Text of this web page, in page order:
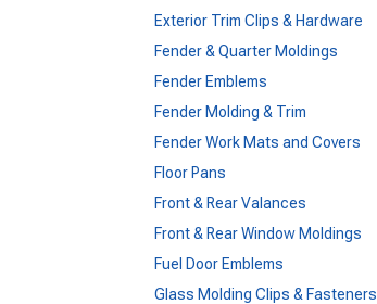
Exterior Trim Clips & Hardware
Fender & Quarter Moldings
Fender Emblems
Fender Molding & Trim
Fender Work Mats and Covers
Floor Pans
Front & Rear Valances
Front & Rear Window Moldings
Fuel Door Emblems
Glass Molding Clips & Fasteners